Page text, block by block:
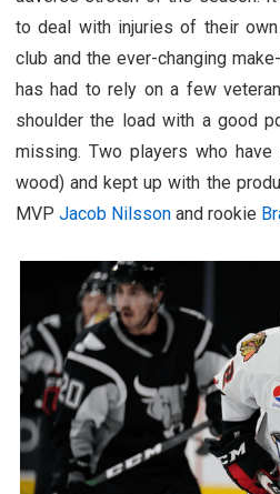
to deal with injuries of their
club and the ever-changing
has had to rely on a few
shoulder the load with a good
missing. Two players who
wood) and kept up with the
MVP Jacob Nilsson and rookie